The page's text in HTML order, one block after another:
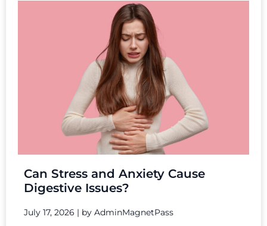
Can Stress and Anxiety Cause
Digestive Issues?
July 17, 2026 | by AdminMagnetPass